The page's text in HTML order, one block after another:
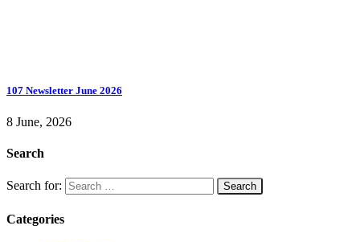
107 Newsletter June 2026
8 June, 2026
Search
Search for:
Categories